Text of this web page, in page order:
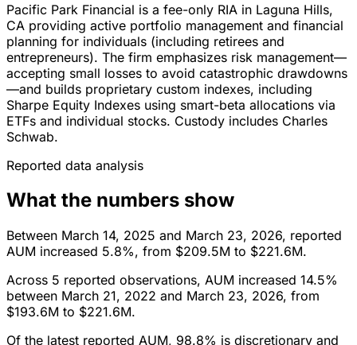
Pacific Park Financial is a fee-only RIA in Laguna Hills,
CA providing active portfolio management and financial
planning for individuals (including retirees and
entrepreneurs). The firm emphasizes risk management—
accepting small losses to avoid catastrophic drawdowns
—and builds proprietary custom indexes, including
Sharpe Equity Indexes using smart-beta allocations via
ETFs and individual stocks. Custody includes Charles
Schwab.
Reported data analysis
What the numbers show
Between March 14, 2025 and March 23, 2026, reported
AUM increased 5.8%, from $209.5M to $221.6M.
Across 5 reported observations, AUM increased 14.5%
between March 21, 2022 and March 23, 2026, from
$193.6M to $221.6M.
Of the latest reported AUM, 98.8% is discretionary and